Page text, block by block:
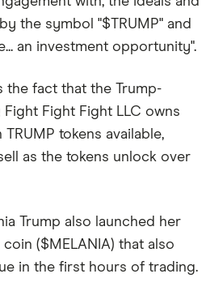
the symbol "$TRUMP" and
an investment opportunity".
the fact that the Trump-
Fight Fight LLC owns
tokens available,
as the tokens unlock over
Trump also launched her
($MELANIA) that also
in the first hours of trading.